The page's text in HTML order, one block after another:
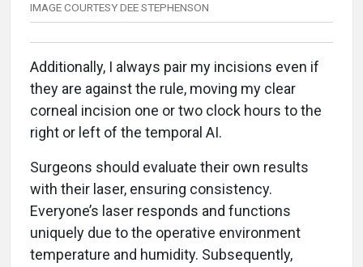
IMAGE COURTESY DEE STEPHENSON
Additionally, I always pair my incisions even if
they are against the rule, moving my clear
corneal incision one or two clock hours to the
right or left of the temporal AI.
Surgeons should evaluate their own results
with their laser, ensuring consistency.
Everyone’s laser responds and functions
uniquely due to the operative environment
temperature and humidity. Subsequently,